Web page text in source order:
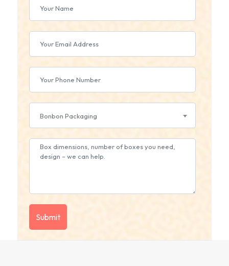
Bonbon Packaging